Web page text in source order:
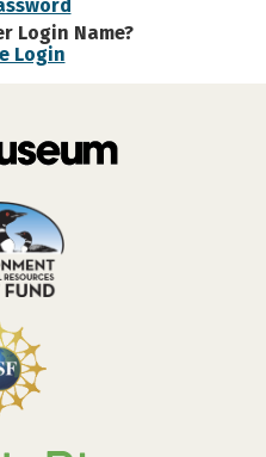
Login Name?
Login